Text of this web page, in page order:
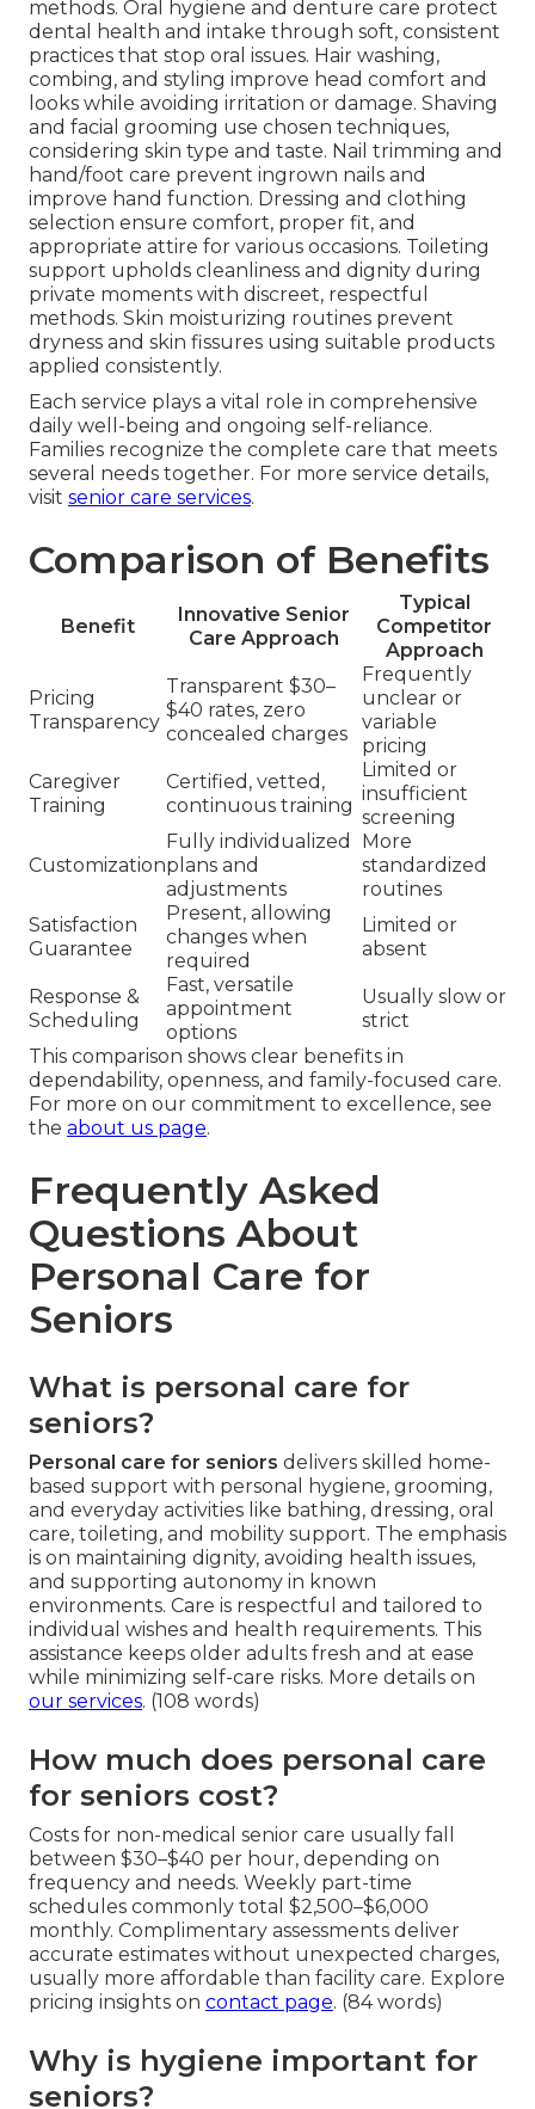
methods. Oral hygiene and denture care protect
dental health and intake through soft, consistent
practices that stop oral issues. Hair washing,
combing, and styling improve head comfort and
looks while avoiding irritation or damage. Shaving
and facial grooming use chosen techniques,
considering skin type and taste. Nail trimming and
hand/foot care prevent ingrown nails and
improve hand function. Dressing and clothing
selection ensure comfort, proper fit, and
appropriate attire for various occasions. Toileting
support upholds cleanliness and dignity during
private moments with discreet, respectful
methods. Skin moisturizing routines prevent
dryness and skin fissures using suitable products
applied consistently.
Each service plays a vital role in comprehensive
daily well-being and ongoing self-reliance.
Families recognize the complete care that meets
several needs together. For more service details,
visit senior care services.
Comparison of Benefits
Benefit
Innovative Senior
Care Approach
Typical
Competitor
Approach
Pricing
Transparency
Transparent $30–
$40 rates, zero
concealed charges
Frequently
unclear or
variable
pricing
Caregiver
Training
Certified, vetted,
continuous training
Limited or
insufficient
screening
Customization
Fully individualized
plans and
adjustments
More
standardized
routines
Satisfaction
Guarantee
Present, allowing
changes when
required
Limited or
absent
Response &
Scheduling
Fast, versatile
appointment
options
Usually slow or
strict
This comparison shows clear benefits in
dependability, openness, and family-focused care.
For more on our commitment to excellence, see
the about us page.
Frequently Asked
Questions About
Personal Care for
Seniors
What is personal care for
seniors?
Personal care for seniors delivers skilled home-
based support with personal hygiene, grooming,
and everyday activities like bathing, dressing, oral
care, toileting, and mobility support. The emphasis
is on maintaining dignity, avoiding health issues,
and supporting autonomy in known
environments. Care is respectful and tailored to
individual wishes and health requirements. This
assistance keeps older adults fresh and at ease
while minimizing self-care risks. More details on
our services. (108 words)
How much does personal care
for seniors cost?
Costs for non-medical senior care usually fall
between $30–$40 per hour, depending on
frequency and needs. Weekly part-time
schedules commonly total $2,500–$6,000
monthly. Complimentary assessments deliver
accurate estimates without unexpected charges,
usually more affordable than facility care. Explore
pricing insights on contact page. (84 words)
Why is hygiene important for
seniors?